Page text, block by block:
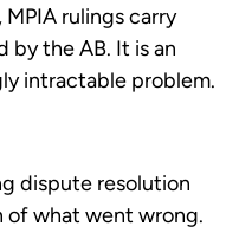
rulings carry
by the AB. It is an
intractable problem.
dispute resolution
of what went wrong.